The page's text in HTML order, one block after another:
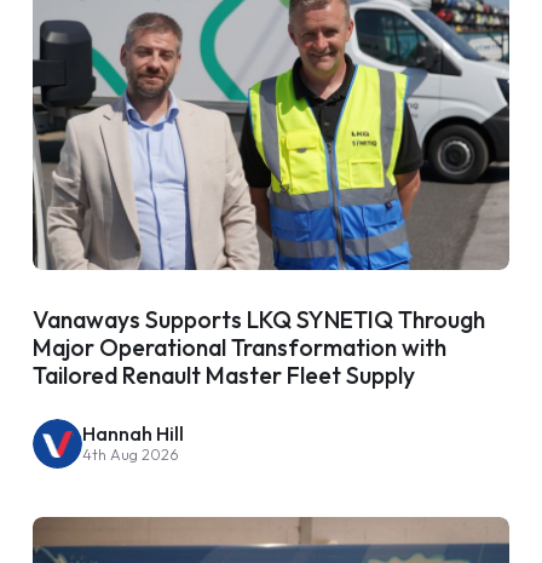
Vanaways Supports LKQ SYNETIQ Through
Major Operational Transformation with
Tailored Renault Master Fleet Supply
Hannah Hill
4th Aug 2026